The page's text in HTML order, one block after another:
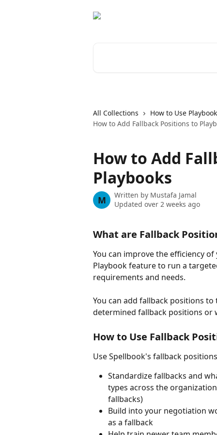
All Collections
How to Use
How to Add Fallback Positions to
How to Add
Playbooks
M Written by Mustafa Jamal
Updated over 2 weeks ago
What are Fallback
You can improve the efficiency
Playbook feature to run a
requirements and needs.
You can add fallback positions
determined fallback positions
How to Use Fallback
Use Spellbook's fallback
Standardize fallbacks and
types across the
fallbacks)
Build into your negotiation
as a fallback